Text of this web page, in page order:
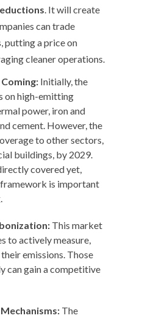
. It will create
can trade
putting a price on
cleaner operations.
Initially, the
on high-emitting
power, iron and
cement. However, the
to other sectors,
buildings, by 2029.
covered yet,
is important
This market
to actively measure,
emissions. Those
can gain a competitive
The